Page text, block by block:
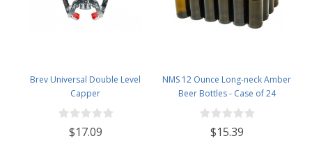
Brev Universal Double Level
Capper
$17.09
NMS 12 Ounce Long-neck Amber
Beer Bottles - Case of 24
$15.39